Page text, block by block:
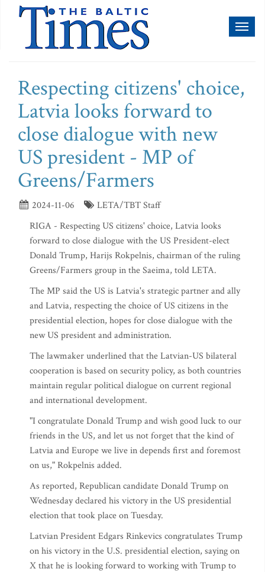
Respecting citizens' choice,
Latvia looks forward to
close dialogue with new
US president - MP of
Greens/Farmers
2024-11-06
LETA/TBT Staff
RIGA - Respecting US citizens' choice, Latvia looks
forward to close dialogue with the US President-elect
Donald Trump, Harijs Rokpelnis, chairman of the ruling
Greens/Farmers group in the Saeima, told LETA.
The MP said the US is Latvia's strategic partner and ally
and Latvia, respecting the choice of US citizens in the
presidential election, hopes for close dialogue with the
new US president and administration.
The lawmaker underlined that the Latvian-US bilateral
cooperation is based on security policy, as both countries
maintain regular political dialogue on current regional
and international development.
"I congratulate Donald Trump and wish good luck to our
friends in the US, and let us not forget that the kind of
Latvia and Europe we live in depends first and foremost
on us," Rokpelnis added.
As reported, Republican candidate Donald Trump on
Wednesday declared his victory in the US presidential
election that took place on Tuesday.
Latvian President Edgars Rinkevics congratulates Trump
on his victory in the U.S. presidential election, saying on
X that he is looking forward to working with Trump to